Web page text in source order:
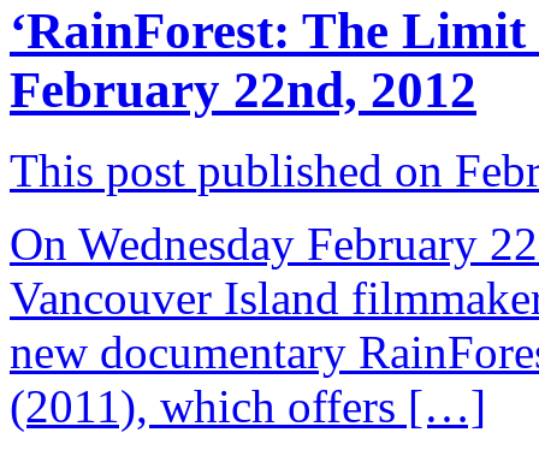
‘RainForest: The Limit
February 22nd, 2012
This post published on
On Wednesday February
Vancouver Island
new documentary
(2011), which offers […]